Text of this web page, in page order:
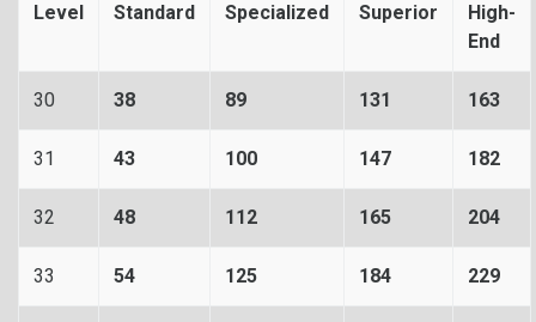
Level Standard Specialized Superior
High-
End
30 38 89 131 163
31 43 100 147 182
32 48 112 165 204
33 54 125 184 229